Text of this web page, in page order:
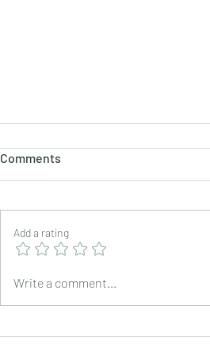
Exchange trip for foreign
Comments
Add a rating
Write a comment...